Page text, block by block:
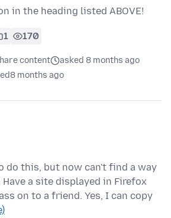
in the heading listed ABOVE!
1 170
content
asked 8 months ago
8 months ago
do this, but now can't find a way
a site displayed in Firefox
on to a friend. Yes, I can copy